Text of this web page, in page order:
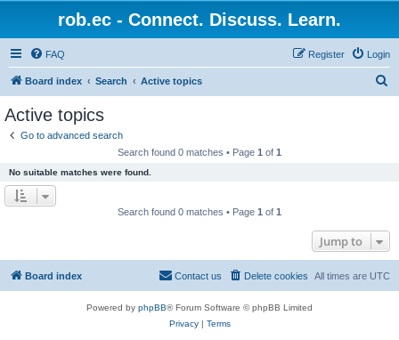
rob.ec - Connect. Discuss. Learn.
FAQ Login
Register
Board index Search Active topics
Active topics
Go to advanced search
Search found 0 matches • Page 1 of 1
No suitable matches were found.
Search found 0 matches • Page 1 of 1
Jump to
Board index All times are UTC
Delete cookies
Contact us
Powered by phpBB® Forum Software © phpBB Limited
Privacy| Terms